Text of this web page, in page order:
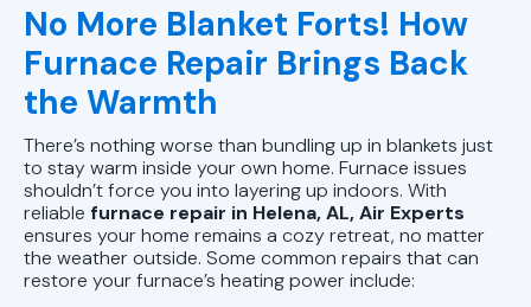
No More Blanket Forts! How
Furnace Repair Brings Back
the Warmth
There’s nothing worse than bundling up in blankets just
to stay warm inside your own home. Furnace issues
shouldn’t force you into layering up indoors. With
reliable furnace repair in Helena, AL, Air Experts
ensures your home remains a cozy retreat, no matter
the weather outside. Some common repairs that can
restore your furnace’s heating power include: